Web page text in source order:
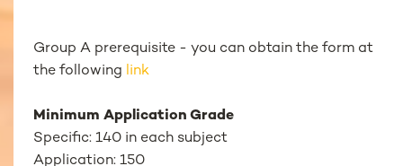
Group A prerequisite - you can obtain the form at
the following link
Minimum Application Grade
Specific: 140 in each subject
Application: 150